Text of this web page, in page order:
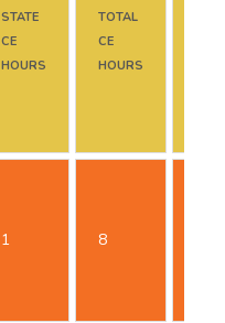
STATE
CE
HOURS
TOTAL
CE
HOURS
1 8